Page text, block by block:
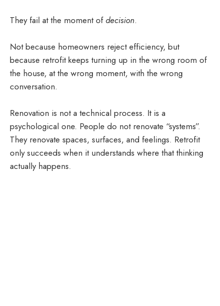
They fail at the moment ofdecision.
Not because homeowners reject efficiency, but
because retrofit keeps turning up in the wrong room of
the house, at the wrong moment, with the wrong
conversation.
Renovation is not a technical process. It is a
psychological one. People do not renovate “systems”.
They renovate spaces, surfaces, and feelings. Retrofit
only succeeds when it understands where that thinking
actually happens.